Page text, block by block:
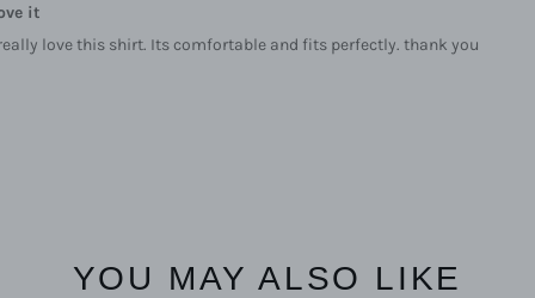
it
love this shirt. Its comfortable and fits perfectly. thank you
YOU MAY ALSO LIKE